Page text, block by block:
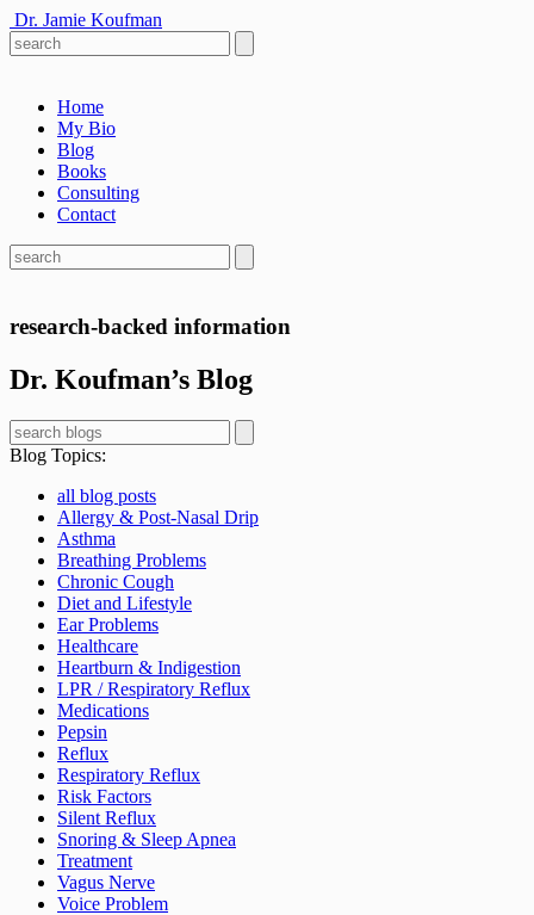
Dr. Jamie Koufman
Home
My Bio
Blog
Books
Consulting
Contact
research-backed information
Dr. Koufman’s Blog
Blog Topics:
all blog posts
Allergy & Post-Nasal Drip
Asthma
Breathing Problems
Chronic Cough
Diet and Lifestyle
Ear Problems
Healthcare
Heartburn & Indigestion
LPR / Respiratory Reflux
Medications
Pepsin
Reflux
Respiratory Reflux
Risk Factors
Silent Reflux
Snoring & Sleep Apnea
Treatment
Vagus Nerve
Voice Problem